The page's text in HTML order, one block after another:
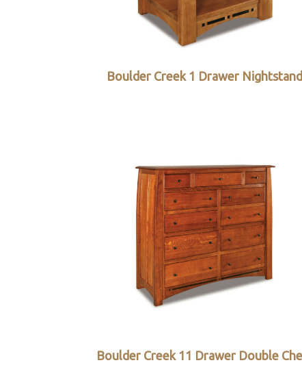
Boulder Creek 1 Drawer Nightstand
Boulder Creek 11 Drawer Double